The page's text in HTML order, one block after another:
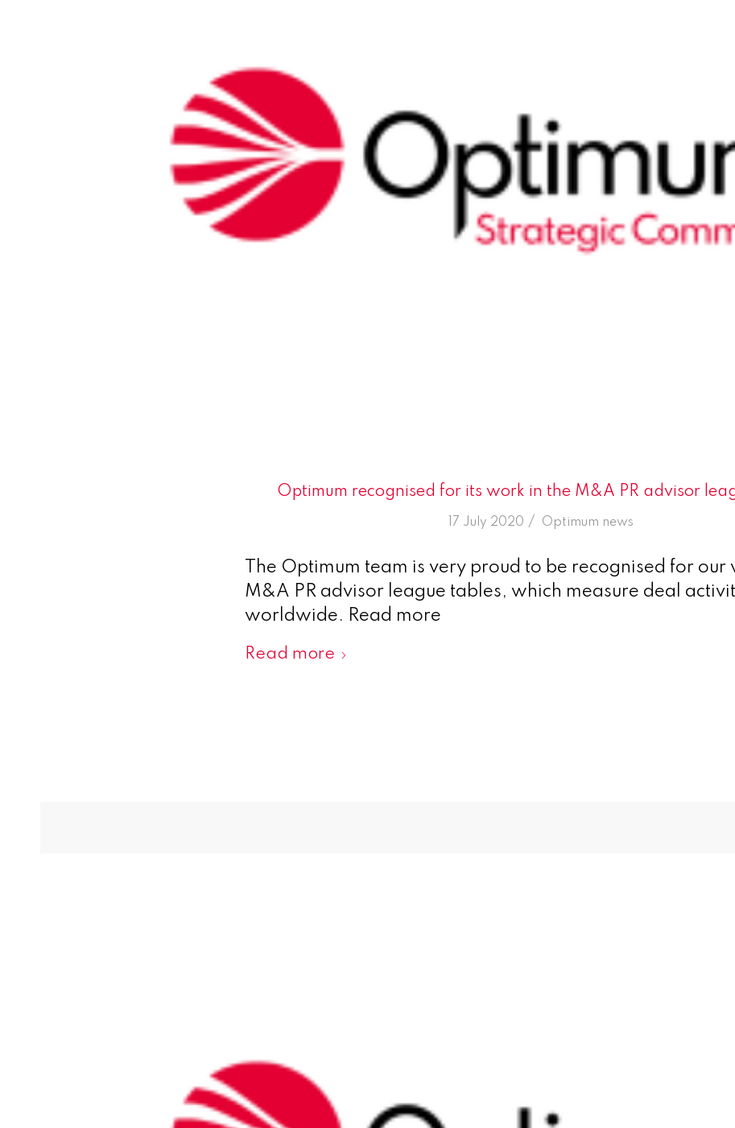
Optimum recognised for its work in the M&A PR advisor
17 July 2020 /
in Optimum news
The Optimum team is very proud to be recognised for our
M&A PR advisor league tables, which measure deal
worldwide. Read more
Read more